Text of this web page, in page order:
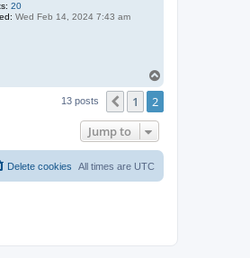
20
Wed Feb 14, 2024 7:43 am
13 posts Previous
1 2
Jump to
All times are UTC
Delete cookies